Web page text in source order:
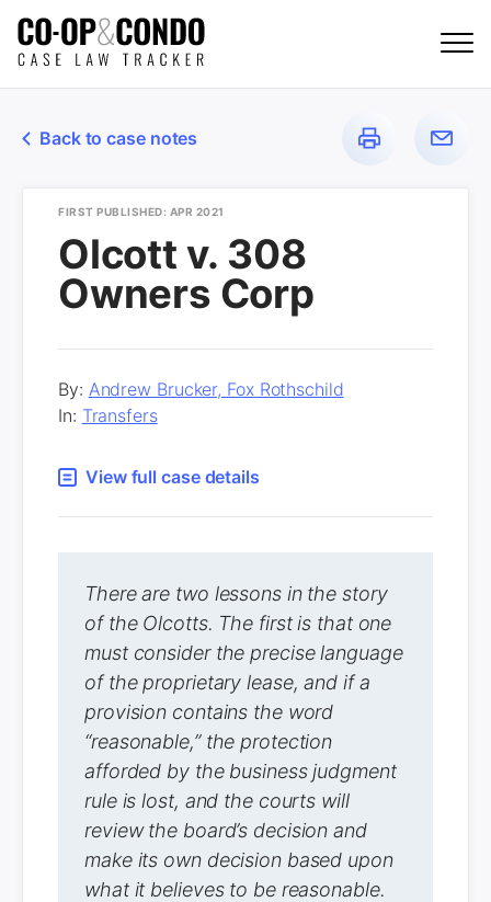
Back to case notes
FIRST PUBLISHED: APR 2021
Olcott v. 308
Owners Corp
By: Andrew Brucker, Fox Rothschild
In: Transfers
View full case details
There are two lessons in the story
of the Olcotts. The first is that one
must consider the precise language
of the proprietary lease, and if a
provision contains the word
“reasonable,” the protection
afforded by the business judgment
rule is lost, and the courts will
review the board’s decision and
make its own decision based upon
what it believes to be reasonable.